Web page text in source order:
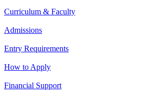
Curriculum & Faculty
Admissions
Entry Requirements
How to Apply
Financial Support